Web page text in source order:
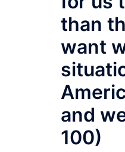
than
want
and
100)